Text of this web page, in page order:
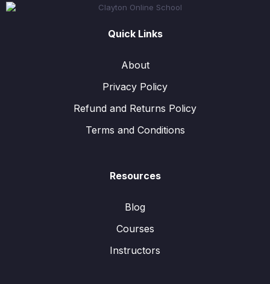
Quick Links
About
Privacy Policy
Refund and Returns Policy
Terms and Conditions
Resources
Blog
Courses
Instructors